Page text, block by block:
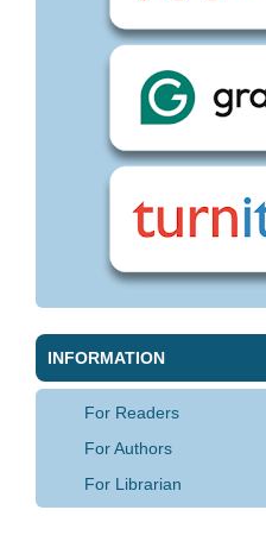
INFORMATION
For Readers
For Authors
For Librarian